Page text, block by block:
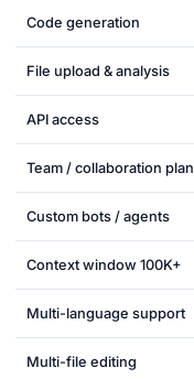
Code generation
File upload & analysis
API access
Team / collaboration plan
Custom bots / agents
Context window 100K+
Multi-language support
Multi-file editing